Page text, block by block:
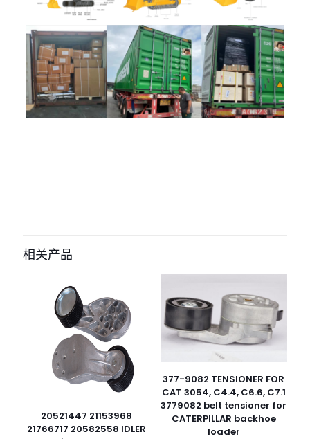
bomag” 的评价者
必填项已用*标注
1 2 3 4 5
相关产品
20521447 21153968
21766717 20582558 IDLER
377-9082 TENSIONER FOR
CAT 3054, C4.4, C6.6, C7.1
3779082 belt tensioner for
CATERPILLAR backhoe
loader